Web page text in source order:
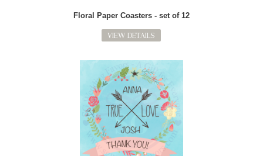
Floral Paper Coasters - set of 12
VIEW DETAILS